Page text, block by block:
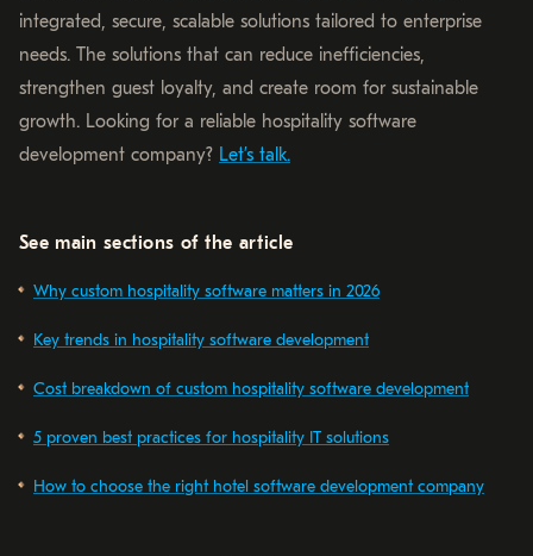
integrated, secure, scalable solutions tailored to enterprise
needs. The solutions that can reduce inefficiencies,
strengthen guest loyalty, and create room for sustainable
growth. Looking for a reliable hospitality software
development company? Let’s talk.
See main sections of the article
Why custom hospitality software matters in 2026
Key trends in hospitality software development
Cost breakdown of custom hospitality software development
5 proven best practices for hospitality IT solutions
How to choose the right hotel software development company